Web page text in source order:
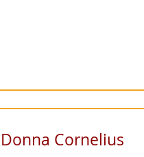
Donna Cornelius